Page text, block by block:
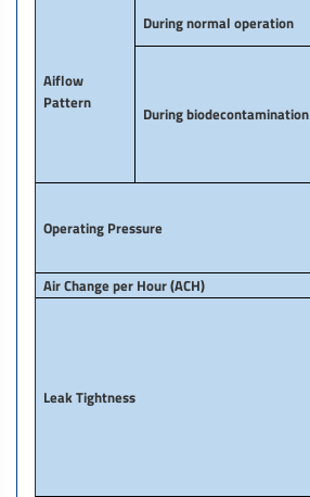
Aiflow
Pattern
During normal operation
During biodecontamination
Operating Pressure
Air Change per Hour (ACH)
Leak Tightness